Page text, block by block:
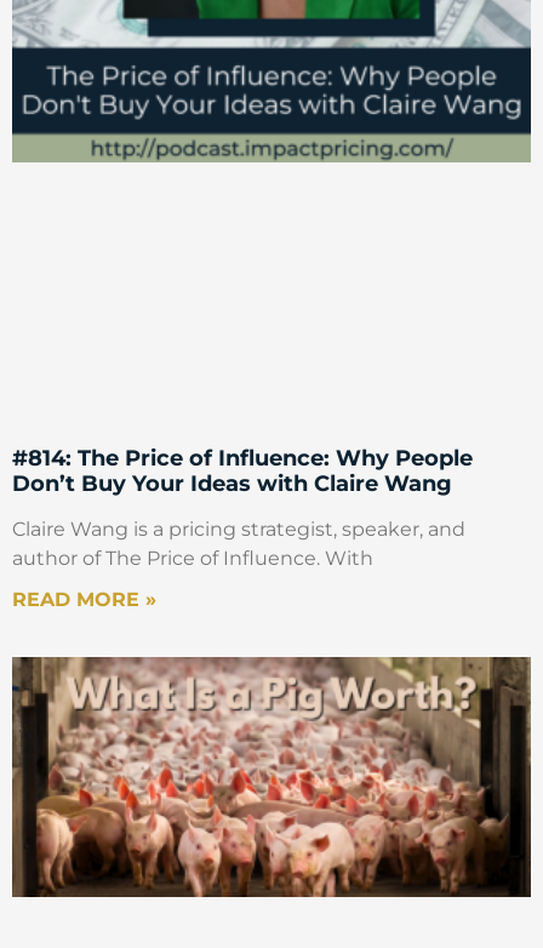
#814: The Price of Influence: Why People
Don’t Buy Your Ideas with Claire Wang
Claire Wang is a pricing strategist, speaker, and
author of The Price of Influence. With
READ MORE »